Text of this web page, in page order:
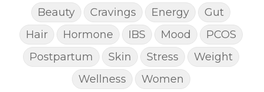
Beauty Cravings Energy
Gut
Hair
Hormone IBS Mood
PCOS
Postpartum
Skin Stress
Weight
Wellness
Women